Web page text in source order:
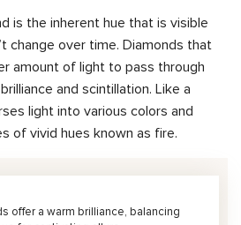
is the inherent hue that is visible
change over time. Diamonds that
amount of light to pass through
and scintillation. Like a
light into various colors and
of vivid hues known as fire.
offer a warm brilliance, balancing